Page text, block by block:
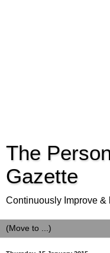
The
Gazette
Continuously Improve &